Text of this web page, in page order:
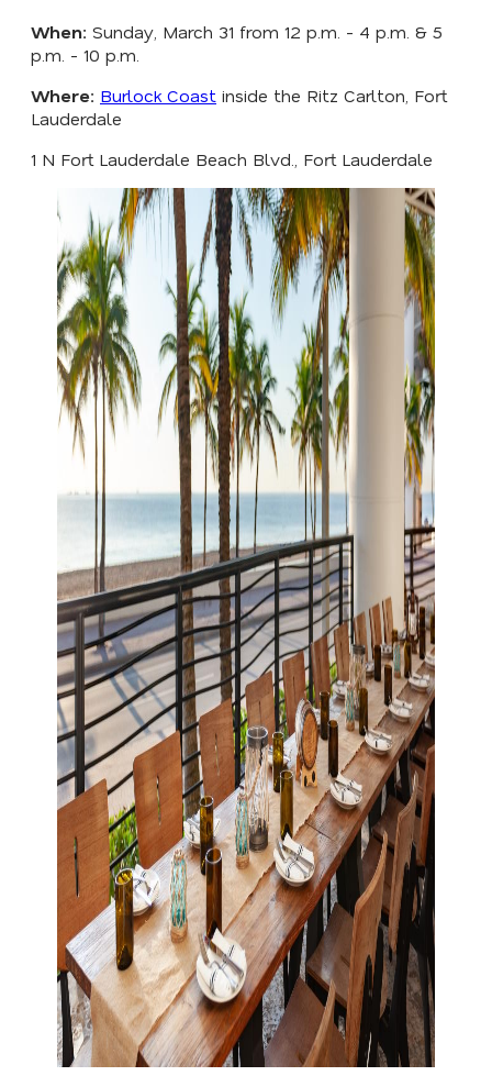
When: Sunday, March 31 from 12 p.m. - 4 p.m. & 5
p.m. - 10 p.m.
Where: Burlock Coast inside the Ritz Carlton, Fort
Lauderdale
1 N Fort Lauderdale Beach Blvd., Fort Lauderdale